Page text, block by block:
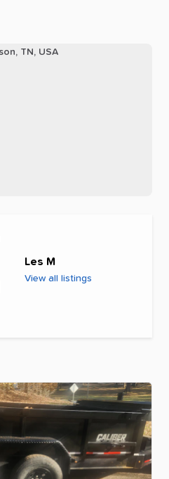
Les M
View all listings